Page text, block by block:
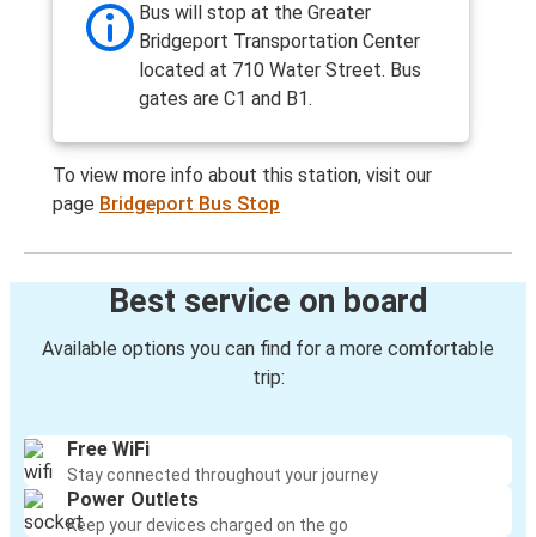
Bus will stop at the Greater
Bridgeport Transportation Center
located at 710 Water Street. Bus
gates are C1 and B1.
To view more info about this station, visit our
page Bridgeport Bus Stop
Best service on board
Available options you can find for a more comfortable
trip:
Free WiFi
Stay connected throughout your journey
Power Outlets
Keep your devices charged on the go